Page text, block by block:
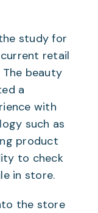
study for
retail
beauty
a
with
such as
product
to check
in store.
the store